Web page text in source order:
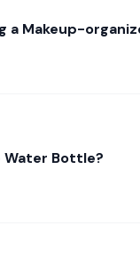
a Makeup-
Water Bottle?